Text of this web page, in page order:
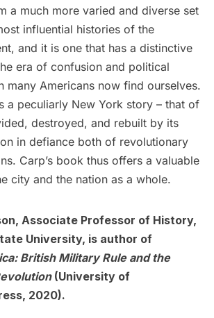
a much more varied and diverse set
influential histories of the
and it is one that has a distinctive
era of confusion and political
many Americans now find ourselves.
a peculiarly New York story – that of
destroyed, and rebuilt by its
in defiance both of revolutionary
Carp’s book thus offers a valuable
city and the nation as a whole.
Associate Professor of History,
University, is author of
British Military Rule and the
(University of
2020).